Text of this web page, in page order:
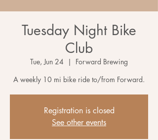
Tuesday Night Bike
Club
Tue, Jun 24
  |
Forward Brewing
A weekly 10 mi bike ride to/from Forward.
Registration is closed
See other events